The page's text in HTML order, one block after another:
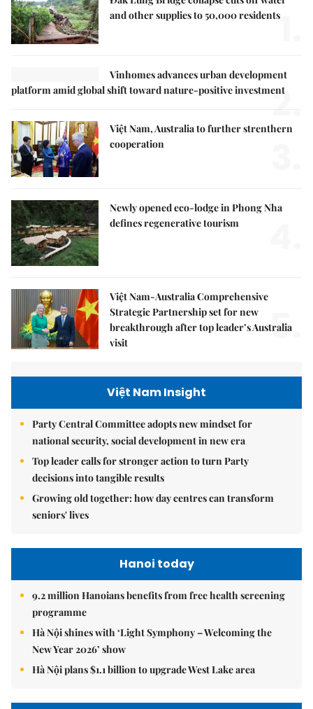
and other supplies to 50,000 residents1.
Vinhomes advances urban development
platform amid global shift toward nature-positive investment
2.
Việt Nam, Australia to further strenthern
cooperation
Newly opened eco-lodge in Phong Nha
defines regenerative tourism
Việt Nam-Australia Comprehensive
Strategic Partnership set for new
breakthrough after top leader’s Australia
visit
5.
Việt Nam Insight
Party Central Committee adopts new mindset for
national security, social development in new era
Top leader calls for stronger action to turn Party
decisions into tangible results
Growing old together: how day centres can transform
seniors' lives
Hanoi today
9.2 million Hanoians benefits from free health screening
programme
Hà Nội shines with ‘Light Symphony – Welcoming the
New Year 2026’ show
Hà Nội plans $1.1 billion to upgrade West Lake area